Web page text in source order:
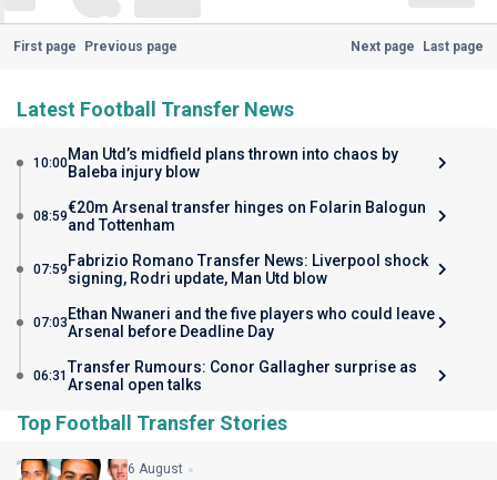
First page Previous page Next page Last page
Latest Football Transfer News
10:00Man Utd’s midfield plans thrown into chaos by
Baleba injury blow
08:59€20m Arsenal transfer hinges on Folarin Balogun
and Tottenham
07:59 Fabrizio Romano Transfer News: Liverpool shock
signing, Rodri update, Man Utd blow
07:03 Ethan Nwaneri and the five players who could leave
Arsenal before Deadline Day
06:31 Transfer Rumours: Conor Gallagher surprise as
Arsenal open talks
Top Football Transfer Stories
6 August